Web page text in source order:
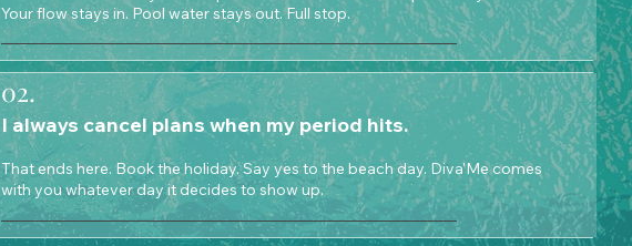
Your flow stays in. Pool water stays out. Full stop.
02.
I always cancel plans when my period hits.
That ends here. Book the holiday. Say yes to the beach day. Diva'Me comes
with you whatever day it decides to show up.